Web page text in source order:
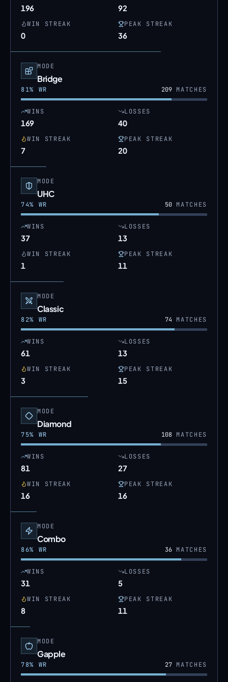
196 92
WIN STREAK
0
PEAK STREAK
36
MODE
Bridge
81% WR 209MATCHES
WINS
169
LOSSES
40
WIN STREAK
7
PEAK STREAK
20
MODE
UHC
74% WR 50MATCHES
WINS
37
LOSSES
13
WIN STREAK
1
PEAK STREAK
11
MODE
Classic
82% WR 74 MATCHES
WINS
61
LOSSES
13
WIN STREAK
3
PEAK STREAK
15
MODE
Diamond
75% WR 108MATCHES
WINS
81
LOSSES
27
WIN STREAK
16
PEAK STREAK
16
MODE
Combo
86% WR 36MATCHES
WINS
31
LOSSES
5
WIN STREAK
8
PEAK STREAK
11
MODE
Gapple
78% WR 27MATCHES